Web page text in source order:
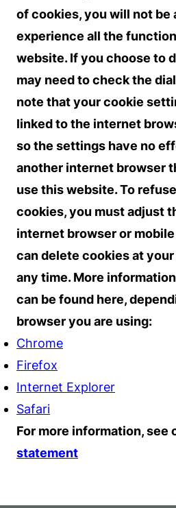
of cookies, you will not be
experience all the
website. If you choose to
may need to check the
note that your cookie
linked to the internet
so the settings have no
another internet browser
use this website. To
cookies, you must adjust
internet browser or
can delete cookies at
any time. More
can be found here,
browser you are using:
Chrome
Firefox
Internet Explorer
Safari
For more information, see
statement